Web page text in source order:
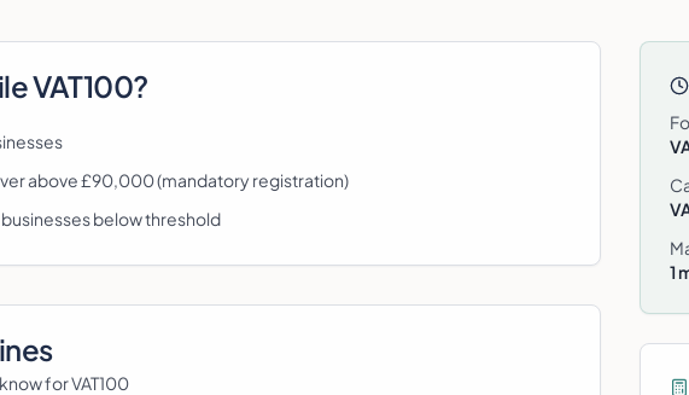
VAT100?
above £90,000 (mandatory registration)
below threshold
forVAT100
1